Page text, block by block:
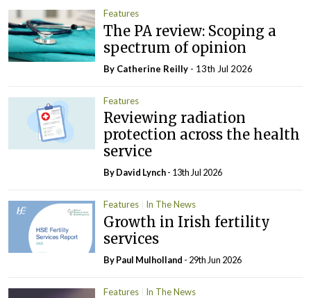
Features
The PA review: Scoping a
spectrum of opinion
By Catherine Reilly - 13th Jul 2026
Features
Reviewing radiation
protection across the health
service
ByDavid Lynch- 13th Jul 2026
Features In The News
Growth in Irish fertility
services
ByPaul Mulholland - 29th Jun 2026
Features In The News